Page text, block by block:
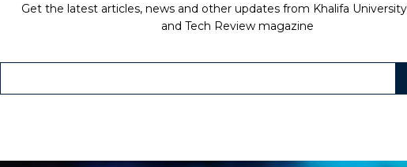
Get the latest articles, news and other updates from Khalifa
and Tech Review magazine